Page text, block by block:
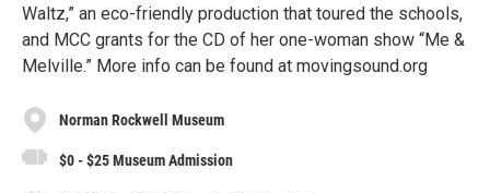
Waltz,” an eco-friendly production that toured the schools,
and MCC grants for the CD of her one-woman show “Me &
Melville.” More info can be found at movingsound.org
Norman Rockwell Museum
$0 - $25 Museum Admission